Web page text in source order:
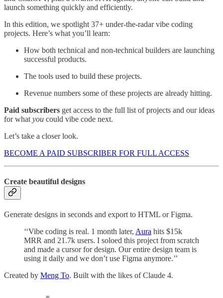
launch something quickly and efficiently.
In this edition, we spotlight 37+ under-the-radar vibe coding
projects. Here’s what you’ll learn:
How both technical and non-technical builders are launching
successful products.
The tools used to build these projects.
Revenue numbers some of these projects are already hitting.
Paid subscribers get access to the full list of projects and our ideas
for what you could vibe code next.
Let’s take a closer look.
BECOME A PAID SUBSCRIBER FOR FULL ACCESS
Create beautiful designs
Generate designs in seconds and export to HTML or Figma.
‘‘Vibe coding is real. 1 month later, Aura hits $15k
MRR and 21.7k users. I soloed this project from scratch
and made a cursor for design. Our entire design team is
using it daily and we don’t use Figma anymore.’’
Created by Meng To. Built with the likes of Claude 4.